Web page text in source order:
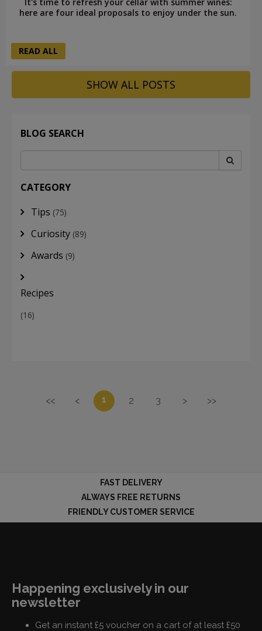
here are four ideal proposals to enjoy under the sun.
READ ALL
SHOW ALL POSTS
BLOG SEARCH
CATEGORY
Tips (75)
Curiosity (89)
Awards (9)
Recipes
(16)
<< < 1 2 3 > >>
FAST DELIVERY
ALWAYS FREE RETURNS
FRIENDLY CUSTOMER SERVICE
Happening exclusively in our
newsletter
Get an instant £5 voucher on a cart of at least £50